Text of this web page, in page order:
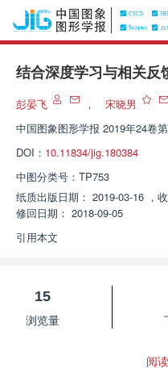
结合深度学习与相关反
彭晏飞 ， 宋晓男
中国图象图形学报 2019年24卷
DOI： 10.11834/jig.180384
中图分类号： TP753
纸质出版日期： 2019-03-16 ，
修回日期： 2018-09-05
引用本文
15
浏览量
阅